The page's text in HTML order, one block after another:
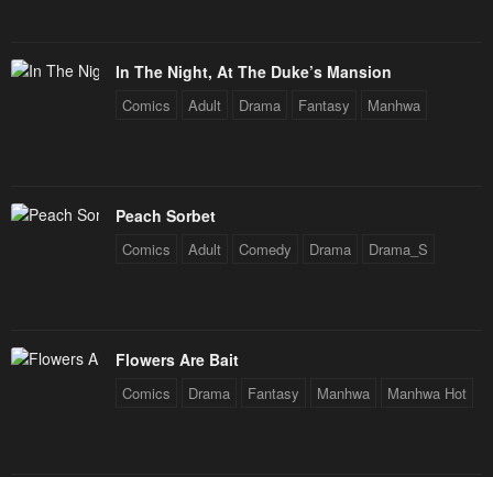
In The Night, At The Duke’s Mansion
Comics Adult Drama Fantasy Manhwa
Peach Sorbet
Comics Adult Comedy Drama Drama_S
Flowers Are Bait
Comics Drama Fantasy Manhwa Manhwa Hot